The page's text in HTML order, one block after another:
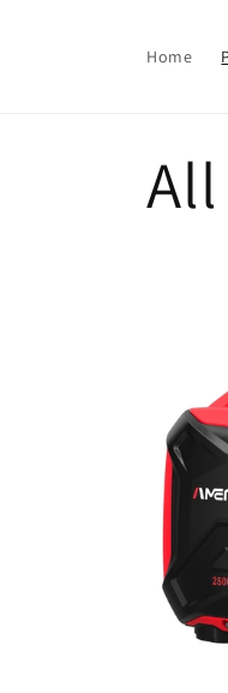
Home
C
e
c